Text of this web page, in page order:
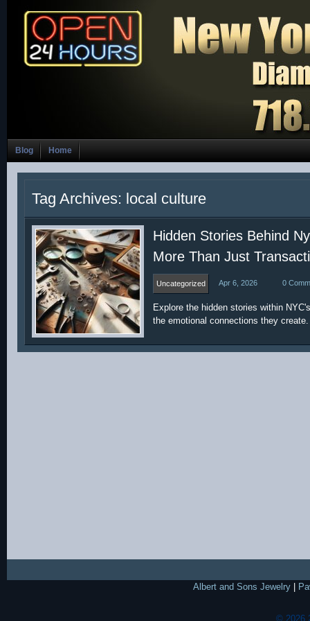
Blog Home
Tag Archives: local culture
Hidden Stories Behind
More Than Just
Uncategorized Apr 6, 2026 0
Explore the hidden stories within
the emotional connections they create.
Albert and Sons Jewelry
© 2026